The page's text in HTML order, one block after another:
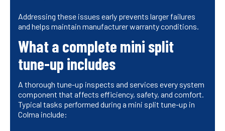
Addressing these issues early prevents larger failures
and helps maintain manufacturer warranty conditions.
What a complete mini split
tune-up includes
A thorough tune-up inspects and services every system
component that affects efficiency, safety, and comfort.
Typical tasks performed during a mini split tune-up in
Colma include: